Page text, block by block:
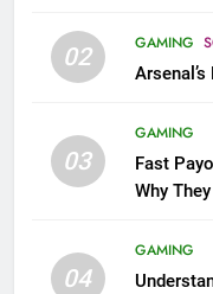
02 GAMING
03
GAMING
Fast
Why
04
GAMING